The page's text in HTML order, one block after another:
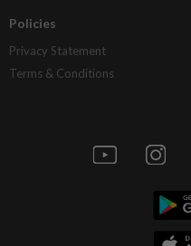
Policies
Privacy Statement
Terms & Conditions